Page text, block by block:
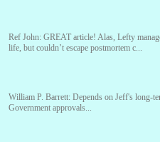
Ref John: GREAT article! Alas, Lefty
life, but couldn’t escape postmortem c...
William P. Barrett: Depends on Jeff's long-
Government approvals...